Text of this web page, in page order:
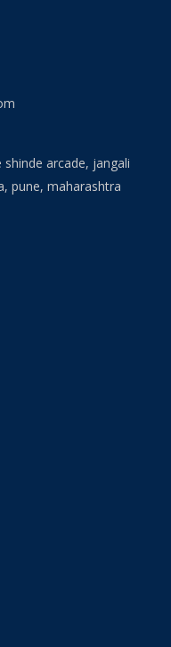
arcade, jangali
pune, maharashtra